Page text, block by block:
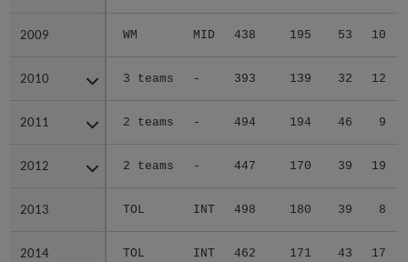
2009 WM MID 438 195 53 10
2010 3 teams - 393 139 32 12
2011 2 teams - 494 194 46 9
2012 2 teams - 447 170 39 19
2013 TOL INT 498 180 39 8
2014 TOL INT 462 171 43 17
2009
2010
2011
2012
2013
2014